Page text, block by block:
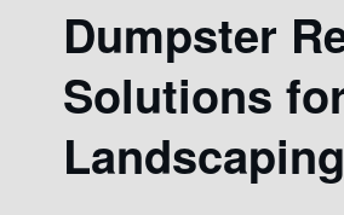
Dumpster
Solutions